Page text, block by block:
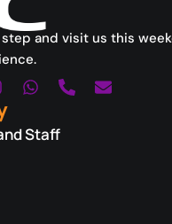
and visit us this
Staff